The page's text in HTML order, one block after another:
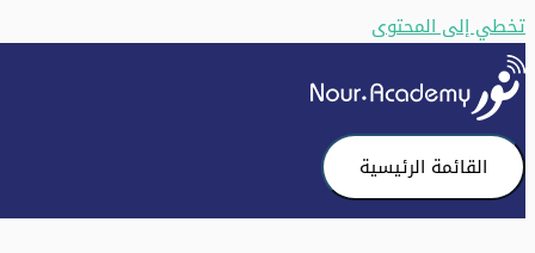
تخطي إلى المحتوى
القائمة الرئيسية